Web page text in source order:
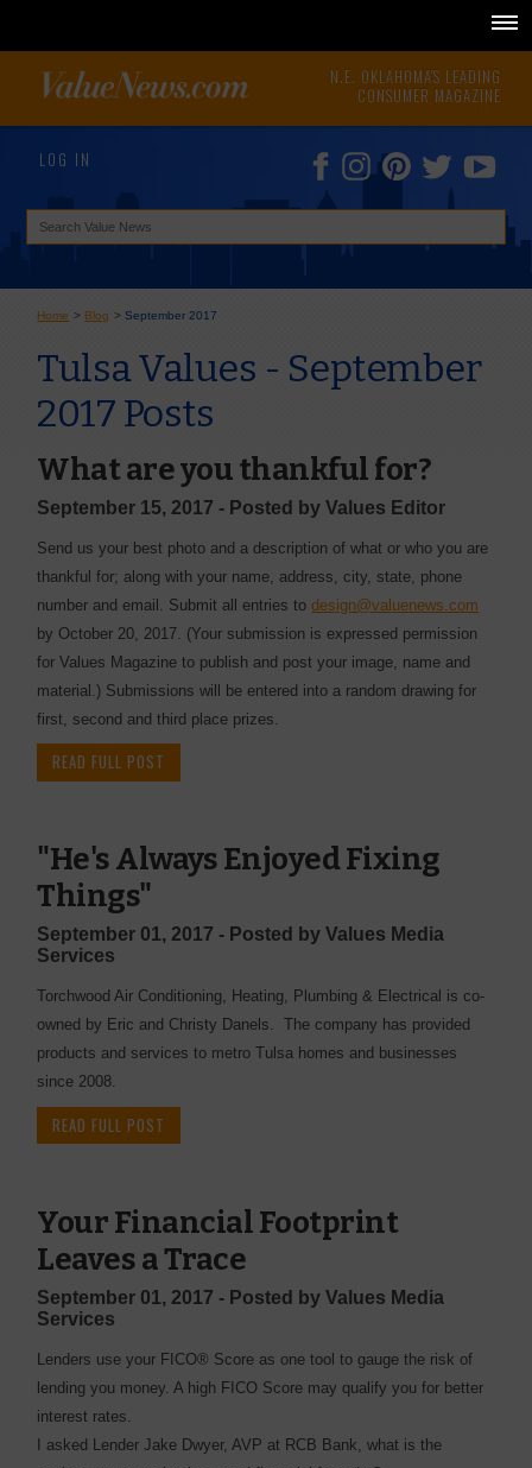
N.E. OKLAHOMA'S LEADING
CONSUMER MAGAZINE
LOG IN
Home > Blog >September 2017
Tulsa Values - September
2017 Posts
What are you thankful for?
September 15, 2017 - Posted by Values Editor
Send us your best photo and a description of what or who you are
thankful for; along with your name, address, city, state, phone
number and email. Submit all entries todesign@valuenews.com
by October 20, 2017. (Your submission is expressed permission
for Values Magazine to publish and post your image, name and
material.) Submissions will be entered into a random drawing for
first, second and third place prizes.
READ FULL POST
"He's Always Enjoyed Fixing
Things"
September 01, 2017 - Posted by Values Media
Services
Torchwood Air Conditioning, Heating, Plumbing & Electrical is co-
owned by Eric and Christy Danels. The company has provided
products and services to metro Tulsa homes and businesses
since 2008.
READ FULL POST
Your Financial Footprint
Leaves a Trace
September 01, 2017 - Posted by Values Media
Services
Lenders use your FICO® Score as one tool to gauge the risk of
lending you money. A high FICO Score may qualify you for better
interest rates.
I asked Lender Jake Dwyer, AVP at RCB Bank, what is the